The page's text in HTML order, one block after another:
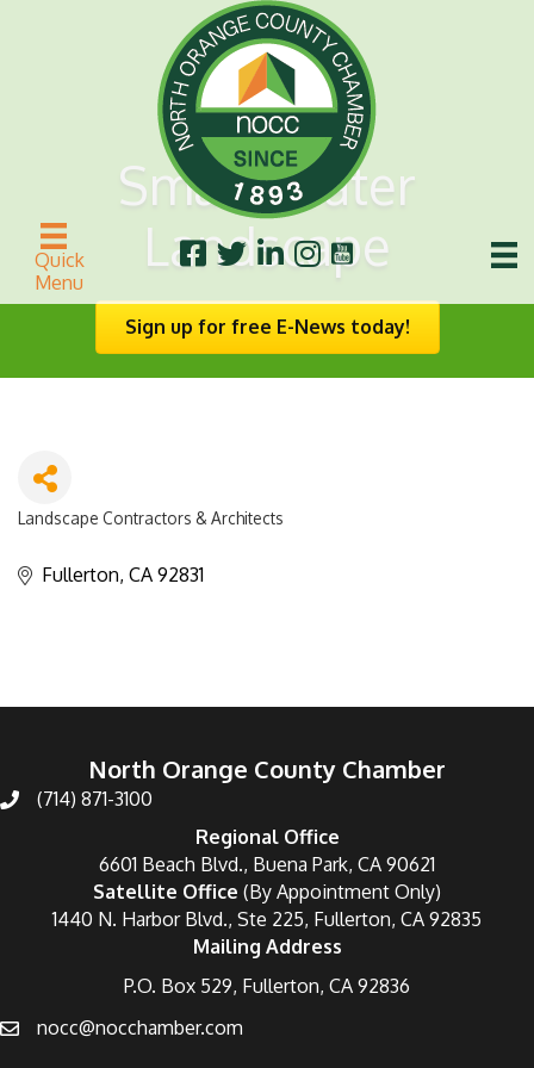
Quick
Menu
Smart-Water
Landscape
Sign up for free E-News today!
Categories
Landscape Contractors & Architects
Fullerton CA 92831
North Orange County Chamber
(714) 871-3100
Regional Office
6601 Beach Blvd., Buena Park, CA 90621
Satellite Office (By Appointment Only)
1440 N. Harbor Blvd., Ste 225, Fullerton, CA 92835
Mailing Address
P.O. Box 529, Fullerton, CA 92836
nocc@nocchamber.com